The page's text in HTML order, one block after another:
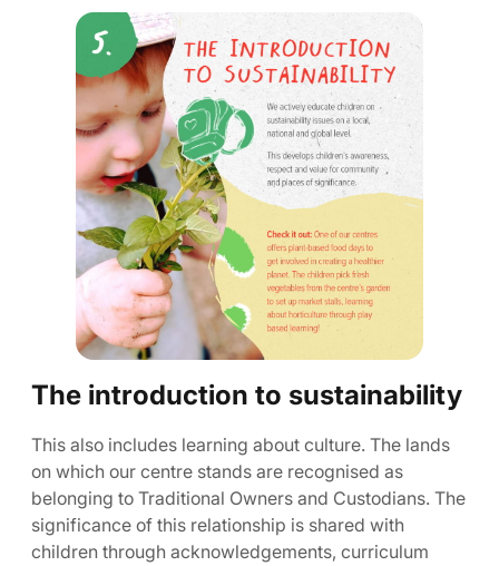
The introduction to sustainability
This also includes learning about culture. The lands
on which our centre stands are recognised as
belonging to Traditional Owners and Custodians. The
significance of this relationship is shared with
children through acknowledgements, curriculum